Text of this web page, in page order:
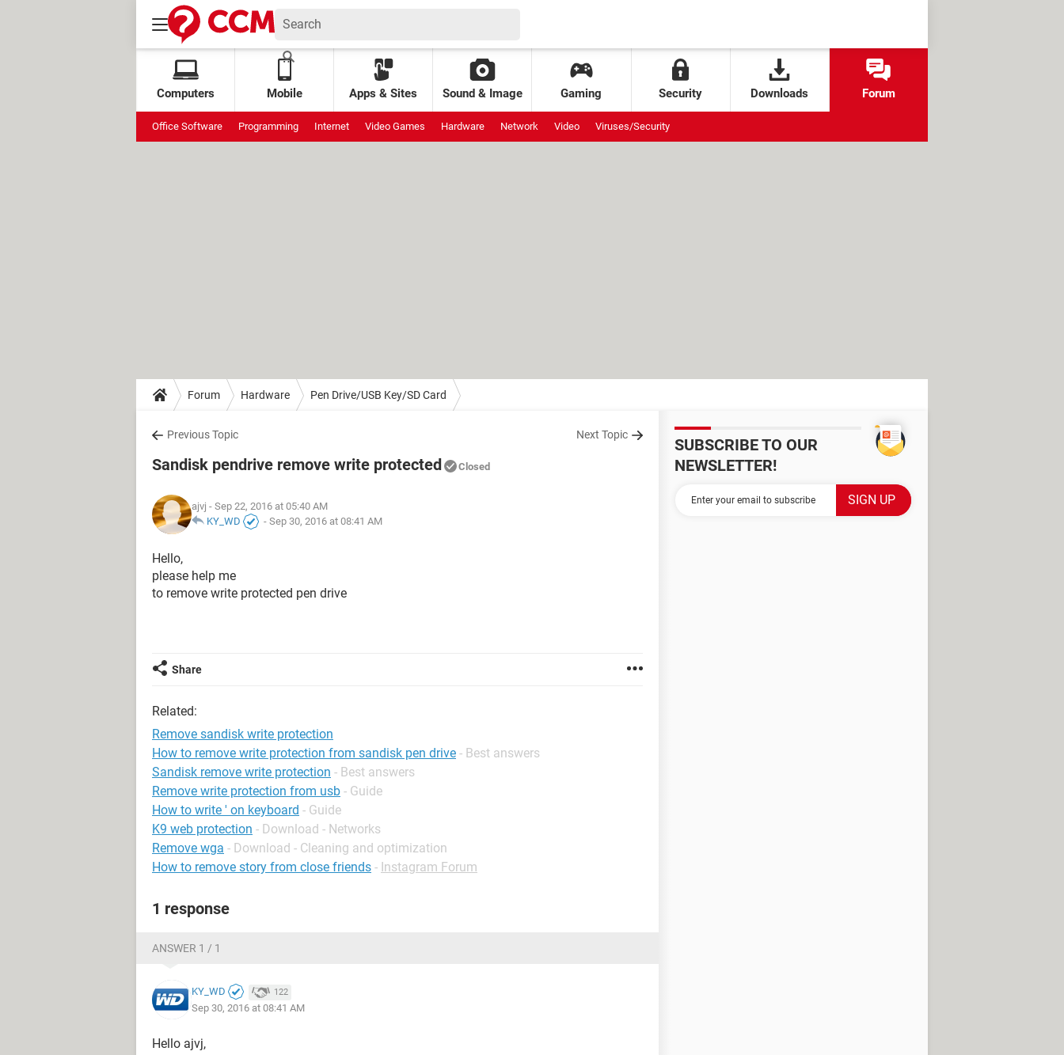
Computers Mobile Apps & Sites Sound & Image Gaming Security Downloads Forum
Office Software Programming Internet Video Games Hardware Network Video Viruses/Security
Forum Hardware Pen Drive/USB Key/SD Card
Previous Topic Next Topic
Sandisk pendrive remove write protected Closed
ajvj - Sep 22, 2016 at 05:40 AM
KY_WD
- Sep 30, 2016 at 08:41 AM
Hello,
please help me
to remove write protected pen drive
Share
Related:
Remove sandisk write protection
How to remove write protection from sandisk pen drive - Best answers
Sandisk remove write protection - Best answers
Remove write protection from usb - Guide
How to write ' on keyboard - Guide
K9 web protection - Download - Networks
Remove wga - Download - Cleaning and optimization
How to remove story from close friends - Instagram Forum
1 response
ANSWER 1 / 1
KY_WD 122
Sep 30, 2016 at 08:41 AM
Hello ajvj,
SUBSCRIBE TO OUR
NEWSLETTER!